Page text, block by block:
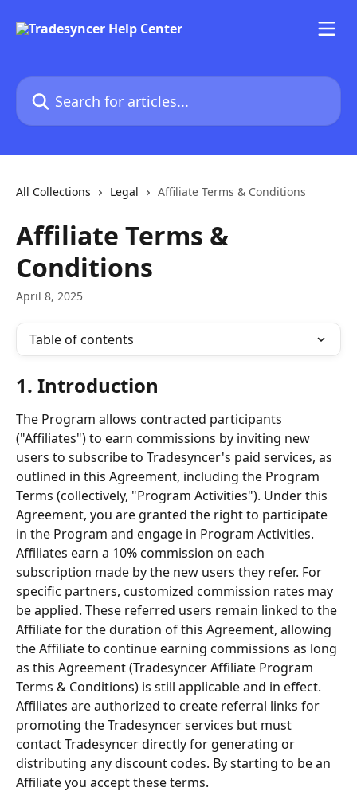
Search for articles...
All Collections Legal Affiliate Terms & Conditions
Affiliate Terms &
Conditions
April 8, 2025
Table of contents
1. Introduction
The Program allows contracted participants
("Affiliates") to earn commissions by inviting new
users to subscribe to Tradesyncer's paid services, as
outlined in this Agreement, including the Program
Terms (collectively, "Program Activities"). Under this
Agreement, you are granted the right to participate
in the Program and engage in Program Activities.
Affiliates earn a 10% commission on each
subscription made by the new users they refer. For
specific partners, customized commission rates may
be applied. These referred users remain linked to the
Affiliate for the duration of this Agreement, allowing
the Affiliate to continue earning commissions as long
as this Agreement (Tradesyncer Affiliate Program
Terms & Conditions) is still applicable and in effect.
Affiliates are authorized to create referral links for
promoting the Tradesyncer services but must
contact Tradesyncer directly for generating or
distributing any discount codes. By starting to be an
Affiliate you accept these terms.